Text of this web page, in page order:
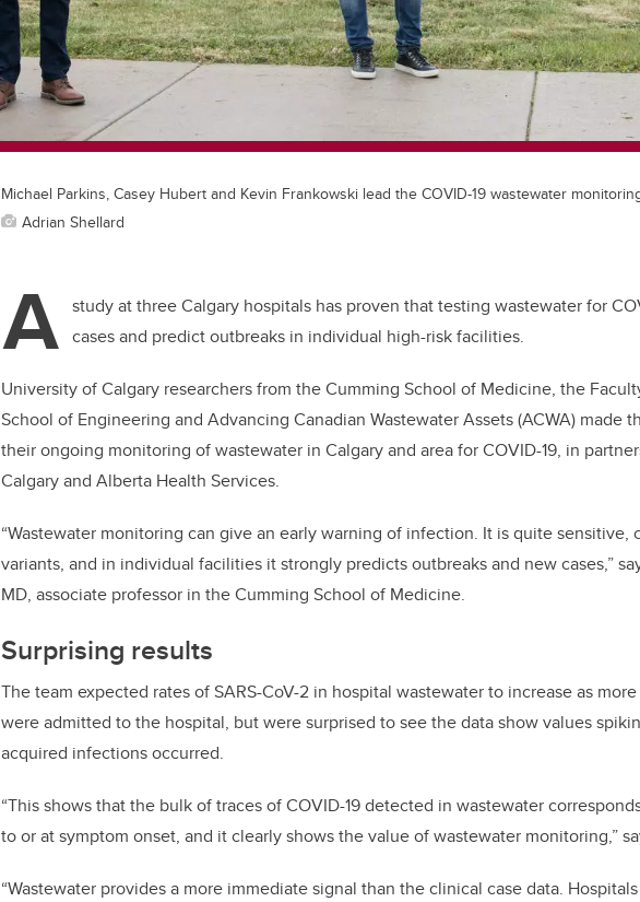
Michael Parkins, Casey Hubert and Kevin Frankowski lead the COVID-19 wastewater
Adrian Shellard
A study at three Calgary hospitals has proven that testing wastewater for
cases and predict outbreaks in individual high-risk facilities.
University of Calgary researchers from the Cumming School of Medicine, the
School of Engineering and Advancing Canadian Wastewater Assets (ACWA) made
their ongoing monitoring of wastewater in Calgary and area for COVID-19, in
Calgary and Alberta Health Services.
“Wastewater monitoring can give an early warning of infection. It is quite sensitive,
variants, and in individual facilities it strongly predicts outbreaks and new cases,”
MD, associate professor in the Cumming School of Medicine.
Surprising results
The team expected rates of SARS-CoV-2 in hospital wastewater to increase as
were admitted to the hospital, but were surprised to see the data show values
acquired infections occurred.
“This shows that the bulk of traces of COVID-19 detected in wastewater
to or at symptom onset, and it clearly shows the value of wastewater monitoring,”
“Wastewater provides a more immediate signal than the clinical case data.